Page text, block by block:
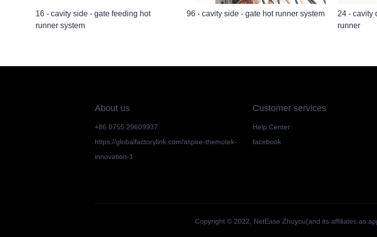
16 - cavity side - gate feeding hot
runner system
96 - cavity side - gate hot runner system
24 - cavity
runner
About us
+86 0755 29609937
https://globalfactorylink.com/aspire-themotek-
innovation-1
Customer services
Help Center
facebook
Copyright ©️ 2022, NetEase Zhuyou(and its affiliates as